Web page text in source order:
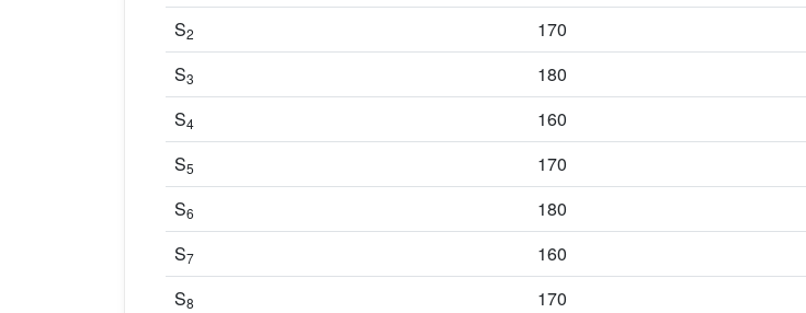
S2 170
S3 180
S4 160
S5 170
S6 180
S7 160
S8 170